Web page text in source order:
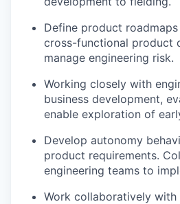
Define product
cross-functional product
manage engineering risk.
Working closely with
business development,
enable exploration of
Develop autonomy
product requirements.
engineering teams to
Work collaboratively